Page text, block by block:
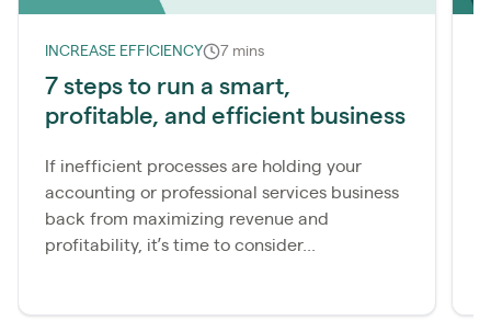
INCREASE EFFICIENCY 7 mins
7 steps to run a smart,
profitable, and efficient business
If inefficient processes are holding your
accounting or professional services business
back from maximizing revenue and
profitability, it’s time to consider...